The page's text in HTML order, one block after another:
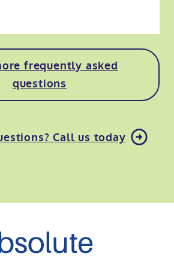
frequently asked
questions
Call us today